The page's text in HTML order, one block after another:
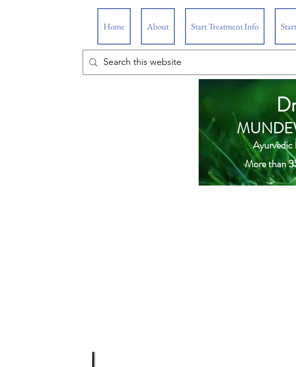
Home About Start Treatment Info
Ayurvedic
More than